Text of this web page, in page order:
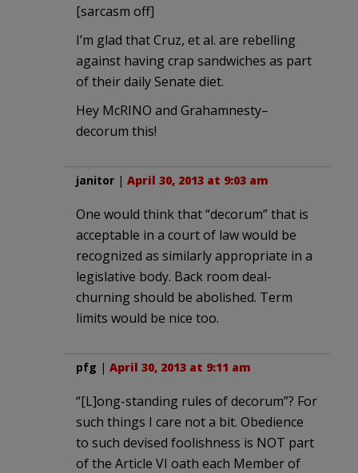
[sarcasm off]
I’m glad that Cruz, et al. are rebelling
against having crap sandwiches as part
of their daily Senate diet.
Hey McRINO and Grahamnesty–
decorum this!
janitor | April 30, 2013 at 9:03 am
One would think that “decorum” that is
acceptable in a court of law would be
recognized as similarly appropriate in a
legislative body. Back room deal-
churning should be abolished. Term
limits would be nice too.
pfg | April 30, 2013 at 9:11 am
“[L]ong-standing rules of decorum”? For
such things I care not a bit. Obedience
to such devised foolishness is NOT part
of the Article VI oath each Member of